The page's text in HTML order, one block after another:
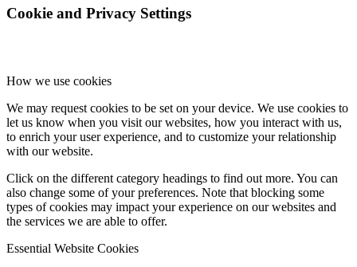
Cookie and Privacy Settings
How we use cookies
We may request cookies to be set on your device. We use cookies to
let us know when you visit our websites, how you interact with us,
to enrich your user experience, and to customize your relationship
with our website.
Click on the different category headings to find out more. You can
also change some of your preferences. Note that blocking some
types of cookies may impact your experience on our websites and
the services we are able to offer.
Essential Website Cookies